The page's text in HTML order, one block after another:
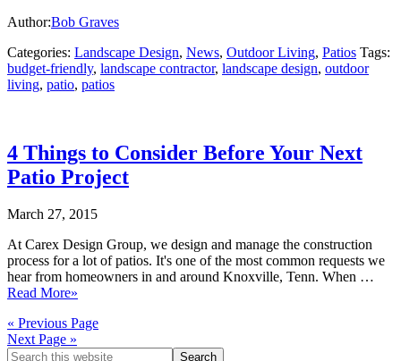
Author:Bob Graves
Categories: Landscape Design, News, Outdoor Living, Patios Tags:
budget-friendly, landscape contractor, landscape design, outdoor
living, patio, patios
4 Things to Consider Before Your Next
Patio Project
March 27, 2015
At Carex Design Group, we design and manage the construction
process for a lot of patios. It's one of the most common requests we
hear from homeowners in and around Knoxville, Tenn. When …
Read More»
« Previous Page
Next Page »